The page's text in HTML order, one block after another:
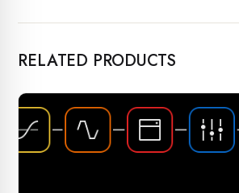
RELATED PRODUCTS